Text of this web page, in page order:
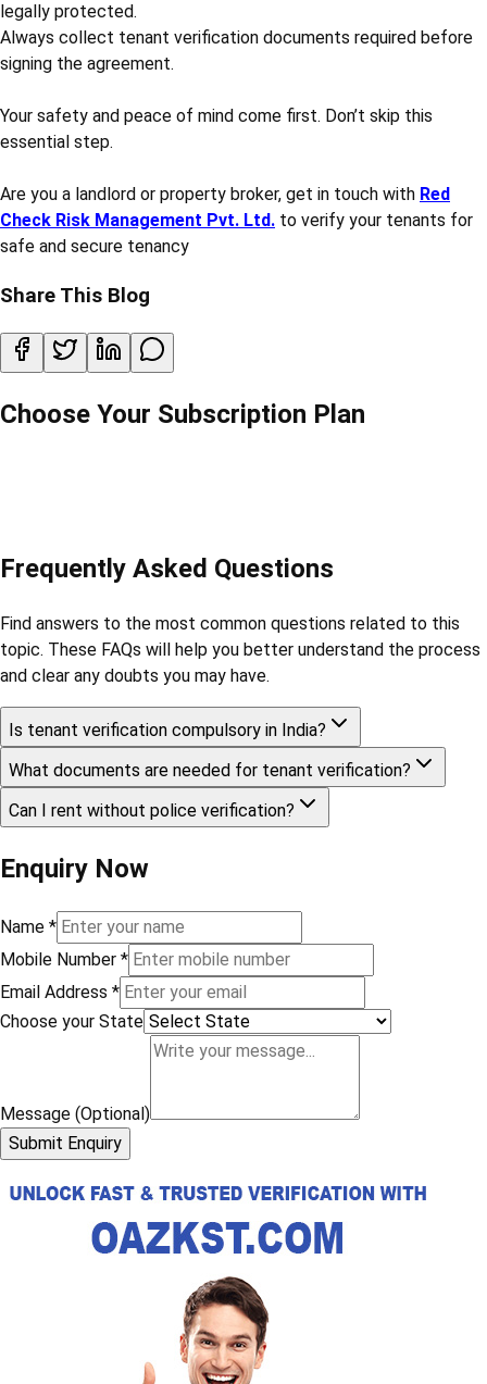
legally protected.
Always collect tenant verification documents required before
signing the agreement.
Your safety and peace of mind come first. Don’t skip this
essential step.
Are you a landlord or property broker, get in touch with Red
Check Risk Management Pvt. Ltd. to verify your tenants for
safe and secure tenancy
Share This Blog
Choose Your Subscription Plan
Frequently Asked Questions
Find answers to the most common questions related to this
topic. These FAQs will help you better understand the process
and clear any doubts you may have.
Is tenant verification compulsory in India?
What documents are needed for tenant verification?
Can I rent without police verification?
Enquiry Now
Name *
Mobile Number *
Email Address *
Choose your State
Message (Optional)
Submit Enquiry